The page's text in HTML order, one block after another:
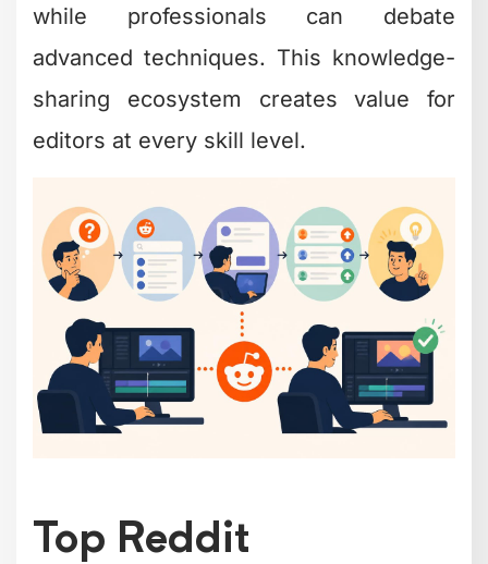
while professionals can debate
advanced techniques. This knowledge-
sharing ecosystem creates value for
editors at every skill level.
Top Reddit